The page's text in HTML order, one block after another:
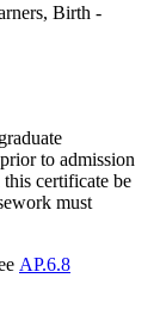
Birth -
to admission
this certificate be
must
AP.6.8